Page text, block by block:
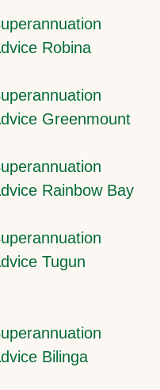
Robina
Greenmount
Rainbow Bay
Tugun
Bilinga